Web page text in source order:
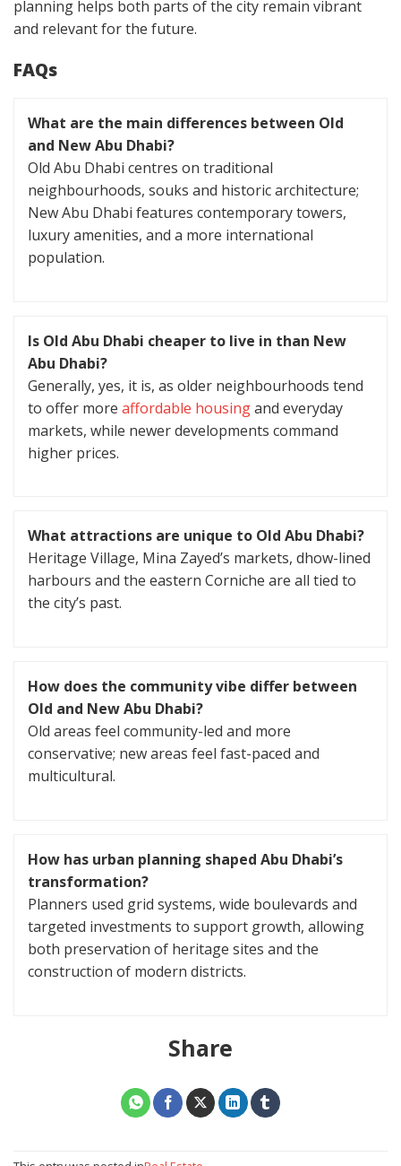
planning helps both parts of the city remain vibrant
and relevant for the future.
FAQs
What are the main differences between Old
and New Abu Dhabi?
Old Abu Dhabi centres on traditional
neighbourhoods, souks and historic architecture;
New Abu Dhabi features contemporary towers,
luxury amenities, and a more international
population.
Is Old Abu Dhabi cheaper to live in than New
Abu Dhabi?
Generally, yes, it is, as older neighbourhoods tend
to offer more affordable housingand everyday
markets, while newer developments command
higher prices.
What attractions are unique to Old Abu Dhabi?
Heritage Village, Mina Zayed’s markets, dhow-lined
harbours and the eastern Corniche are all tied to
the city’s past.
How does the community vibe differ between
Old and New Abu Dhabi?
Old areas feel community-led and more
conservative; new areas feel fast-paced and
multicultural.
How has urban planning shaped Abu Dhabi’s
transformation?
Planners used grid systems, wide boulevards and
targeted investments to support growth, allowing
both preservation of heritage sites and the
construction of modern districts.
Share